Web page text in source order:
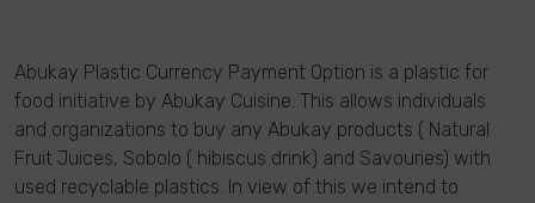
Abukay Plastic Currency Payment Option is a plastic for
food initiative by Abukay Cuisine. This allows individuals
and organizations to buy any Abukay products ( Natural
Fruit Juices, Sobolo ( hibiscus drink) and Savouries) with
used recyclable plastics. In view of this we intend to